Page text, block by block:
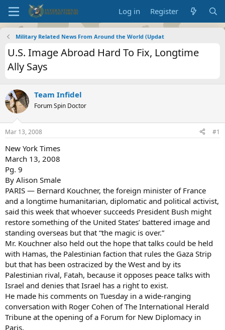
Log in Register
Military Related News From Around the World (Updat
U.S. Image Abroad Hard To Fix, Longtime
Ally Says
Team Infidel
Forum Spin Doctor
Mar 13, 2008 #1
New York Times
March 13, 2008
Pg. 9
By Alison Smale
PARIS — Bernard Kouchner, the foreign minister of France
and a longtime humanitarian, diplomatic and political activist,
said this week that whoever succeeds President Bush might
restore something of the United States’ battered image and
standing overseas but that “the magic is over.”
Mr. Kouchner also held out the hope that talks could be held
with Hamas, the Palestinian faction that rules the Gaza Strip
but that has been ostracized by the West and by its
Palestinian rival, Fatah, because it opposes peace talks with
Israel and denies that Israel has a right to exist.
He made his comments on Tuesday in a wide-ranging
conversation with Roger Cohen of The International Herald
Tribune at the opening of a Forum for New Diplomacy in
Paris.